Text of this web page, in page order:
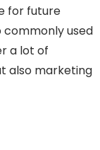
for future
commonly used
a lot of
also marketing